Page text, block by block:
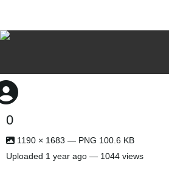
0
1190 × 1683 — PNG 100.6 KB
Uploaded 1 year ago — 1044 views